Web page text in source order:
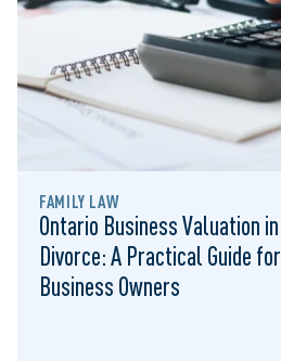
FAMILY LAW
Ontario Business Valuation in
Divorce: A Practical Guide for
Business Owners